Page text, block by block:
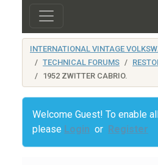
INTERNATIONAL VINTAGE
TECHNICAL FORUMS
1952 ZWITTER CABRIO.
Welcome Guest! To enable
please Login or Register